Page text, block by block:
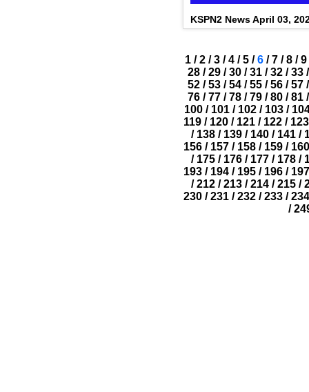
KSPN2 News April 03,
1 / 2 / 3 / 4 / 5 / 6 / 7 / 8 / 9
28 / 29 / 30 / 31 / 32 / 33 /
52 / 53 / 54 / 55 / 56 / 57 /
76 / 77 / 78 / 79 / 80 / 81 /
100/ 101/ 102/ 103/
119 / 120 / 121 / 122 / 123
/ 138 / 139 / 140 / 141 /
156/ 157/ 158/ 159/ 160
/ 175 / 176 / 177 / 178 /
193 / 194 / 195 / 196 / 197
/ 212 / 213 / 214 / 215 /
230/ 231/ 232/ 233/ 234
/